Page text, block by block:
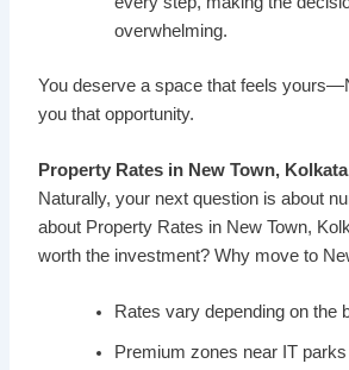
overwhelming.
You deserve a space that feels
you that opportunity.
Property Rates in New Town, Kolkata
Naturally, your next question is about
about Property Rates in New Town,
worth the investment? Why move to
Rates vary depending on the
Premium zones near IT